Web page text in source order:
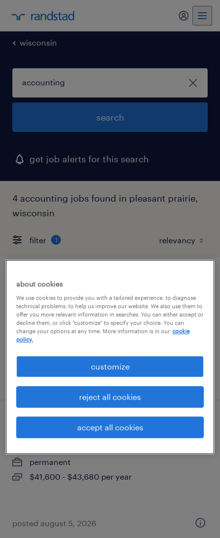
my
wisconsin
search
get job alerts for this search
4 accounting jobs found in pleasant prairie,
wisconsin
filter 1
underwriting supervisor
lake forest, illinois
permanent
$85,000 - $90,000 per year
posted july 29, 2026
route service manager
permanent
$41,600 - $43,680 per year
posted august 5, 2026
about cookies
We use cookies to provide you with a tailored experience, to diagnose
technical problems, to help us improve our website. We also use them to
offer you more relevant information in searches. You can either accept or
decline them, or click "customize" to specify your choice. You can
change your options at any time. More information is in our cookie
policy.
customize
reject all cookies
accept all cookies